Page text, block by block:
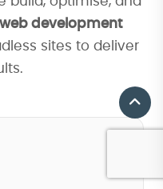
web development
sites to deliver